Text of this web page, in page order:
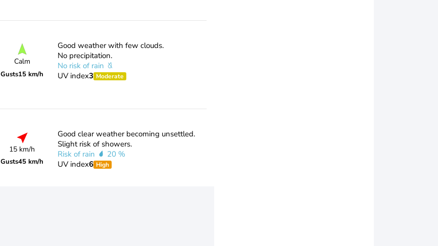
Calm
Gusts15 km/h
Good weather with few clouds.
No precipitation.
No risk of rain
UV index3 Moderate
15 km/h
Gusts45 km/h
Good clear weather becoming unsettled.
Slight risk of showers.
Risk of rain
20 %
UV index6 High